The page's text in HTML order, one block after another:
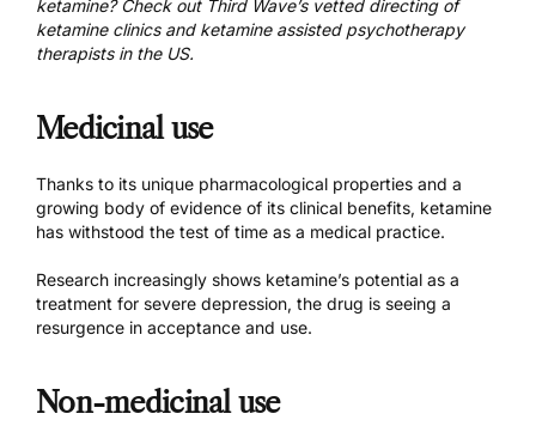
ketamine? Check out Third Wave’s vetted directing of
ketamine clinicsand ketamine assisted psychotherapy
therapists in the US.
Medicinal use
Thanks to its unique pharmacological properties and a
growing body of evidence of its clinical benefits, ketamine
has withstood the test of time as a medical practice.
Research increasingly shows ketamine’s potential as a
treatment for severe depression, the drug is seeing a
resurgence in acceptance and use.
Non-medicinal use